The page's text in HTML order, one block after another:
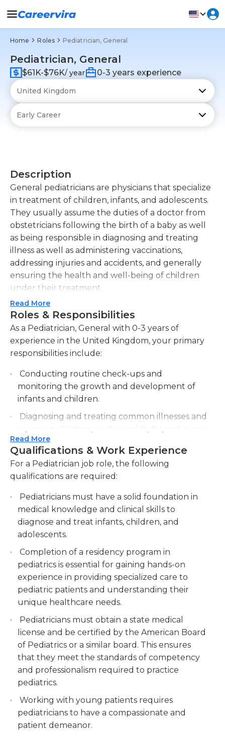
Home Roles Pediatrician, General
Pediatrician, General
$61K-$76K/ year 0-3 years experience
Description
General pediatricians are physicians that specialize
in treatment of children, infants, and adolescents.
They usually assume the duties of a doctor from
obstetricians following the birth of a baby as well
as being responsible in diagnosing and treating
illness as well as administering vaccinations,
addressing injuries and accidents, and generally
ensuring the health and well-being of children
under their treatment.
For parents general pediatricians can also be an
excellent source of advice and peace. A lot of
parents seek them for guidance on mental or
physical issues that affect children, which can
range from food choices to behavioral or
psychological diagnoses. Pediatricians also
evaluate the areas of concern when they see
patients and provide recommendations and
understanding of the situations.
As is evident from the wide range of services that
may be needed in the health for children, the
pediatrician can be an expert in many different
areas. However, their primary goal is the general
health and wellbeing of children and young
adults and typically concentrate on the early
detection of possible issues to identify and treat
the issues as soon as they can be identified. Due to
parental-assurance general pediatricians must be
able to communicate effectively and have a an
excellent bedside manner when working with
children.
focus in this field in the final stages of medical
school, and their residencies and internships will be
focused on this area. The majority of those in this
field are employed in clinics or small practices or in
larger hospitals. They typically work during normal
working hours in a medical office or in a clinical
setting.
Read More
Roles & Responsibilities
As a Pediatrician, General with 0-3 years of
experience in the United Kingdom, your primary
responsibilities include:
Conducting routine check-ups and
monitoring the growth and development of
infants and children.
Diagnosing and treating common illnesses and
injuries in children, such as colds, flu, and minor
injuries.
Administering vaccinations and providing
immunization schedules to ensure the health
Collaborating with parents and caregivers to
educate and provide guidance on nutrition,
child development, and overall child health.
Read More
Qualifications & Work Experience
For a Pediatrician job role, the following
qualifications are required:
Pediatricians must have a solid foundation in
medical knowledge and clinical skills to
diagnose and treat infants, children, and
adolescents.
Completion of a residency program in
pediatrics is essential for gaining hands-on
experience in providing specialized care to
pediatric patients and understanding their
unique healthcare needs.
Pediatricians must obtain a state medical
license and be certified by the American Board
of Pediatrics or a similar board. This ensures
that they meet the standards of competency
and professionalism required to practice
pediatrics.
Working with young patients requires
pediatricians to have a compassionate and
patient demeanor.